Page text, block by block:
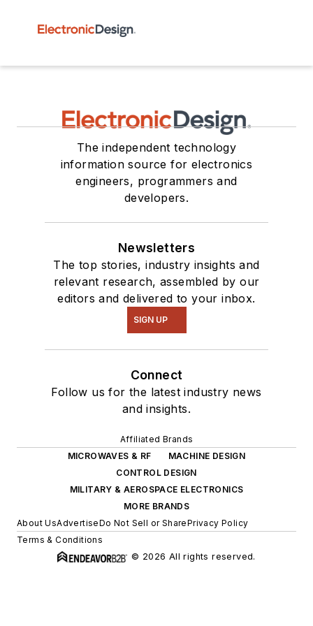
The independent technology
information source for electronics
engineers, programmers and
developers.
Newsletters
The top stories, industry insights and
relevant research, assembled by our
editors and delivered to your inbox.
SIGN UP
Connect
Follow us for the latest industry news
and insights.
Affiliated Brands
MICROWAVES & RF
MACHINE DESIGN
CONTROL DESIGN
MILITARY & AEROSPACE ELECTRONICS
MORE BRANDS
About UsAdvertiseDo Not Sell or SharePrivacy Policy
Terms & Conditions
© 2026 All rights reserved.